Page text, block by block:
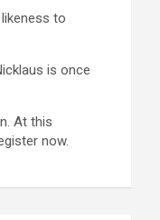
to
is once
At this
now.